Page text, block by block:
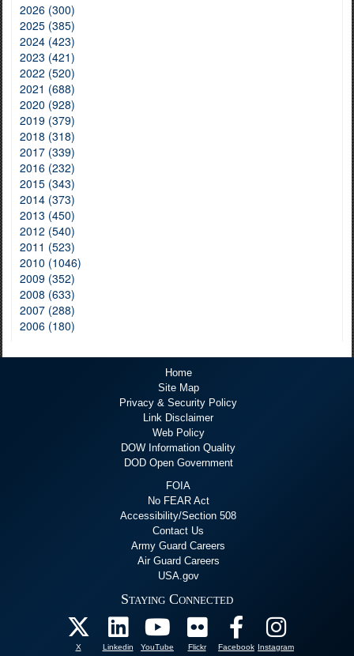
2026 (300)
2025 (385)
2024 (423)
2023 (421)
2022 (520)
2021 (688)
2020 (928)
2019 (379)
2018 (318)
2017 (339)
2016 (232)
2015 (343)
2014 (373)
2013 (450)
2012 (540)
2011 (523)
2010 (1046)
2009 (352)
2008 (633)
2007 (288)
2006 (180)
Home
Site Map
Privacy & Security Policy
Link Disclaimer
Web Policy
DOW Information Quality
DOD Open Government
FOIA
No FEAR Act
Accessibility/Section 508
Contact Us
Army Guard Careers
Air Guard Careers
USA.gov
Staying Connected
X Linkedin YouTube Flickr Facebook Instagram